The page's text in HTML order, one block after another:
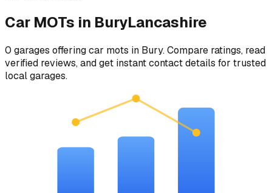
Car MOTs in BuryLancashire
0 garages offeringcar mots in Bury. Compare ratings, read
verified reviews, and get instant contact details for trusted
local garages.